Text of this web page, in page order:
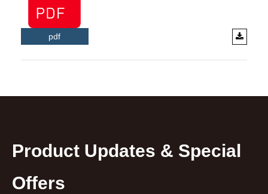
pdf
Product Updates & Special
Offers